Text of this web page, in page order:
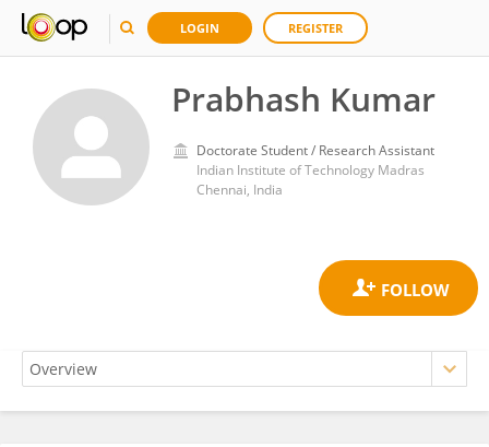
LOGIN REGISTER
Prabhash Kumar
Doctorate Student / Research Assistant
Indian Institute of Technology Madras
Chennai, India